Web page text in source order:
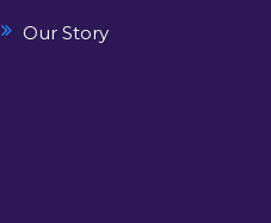
Our Story